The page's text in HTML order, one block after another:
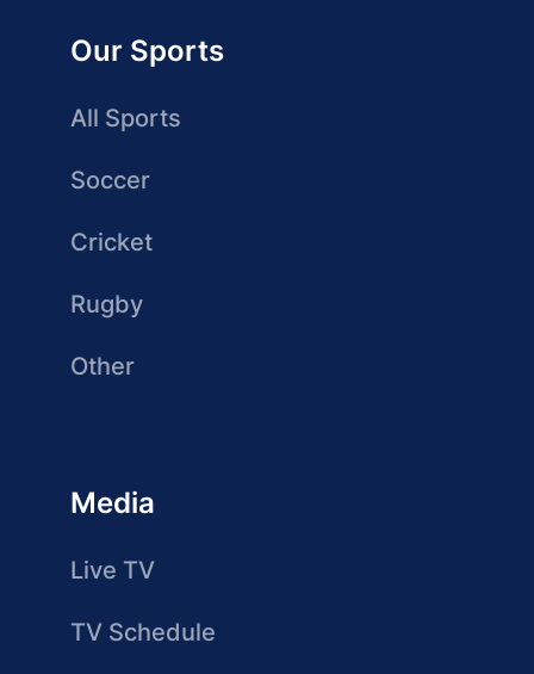
Our Sports
All Sports
Soccer
Cricket
Rugby
Other
Media
Live TV
TV Schedule